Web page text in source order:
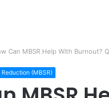
Can MBSR Help With Burnout?
(MBSR)